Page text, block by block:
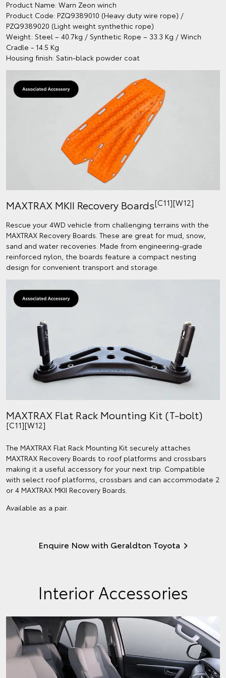
Product Name: Warn Zeon winch
Product Code: PZQ9389010 (Heavy duty wire rope) /
PZQ9389020 (Light weight synthethic rope)
Weight: Steel – 40.7kg / Synthetic Rope – 33.3 Kg / Winch
Cradle - 14.5 Kg
Housing finish: Satin-black powder coat
MAXTRAX MKII Recovery Boards[C11][W12]
Rescue your 4WD vehicle from challenging terrains with the
MAXTRAX Recovery Boards. These are great for mud, snow,
sand and water recoveries. Made from engineering-grade
reinforced nylon, the boards feature a compact nesting
design for convenient transport and storage.
MAXTRAX Flat Rack Mounting Kit (T-bolt)
[C11][W12]
The MAXTRAX Flat Rack Mounting Kit securely attaches
MAXTRAX Recovery Boards to roof platforms and crossbars
making it a useful accessory for your next trip. Compatible
with select roof platforms, crossbars and can accommodate 2
or 4 MAXTRAX MKII Recovery Boards.
Available as a pair.
Enquire Now with Geraldton Toyota
Interior Accessories